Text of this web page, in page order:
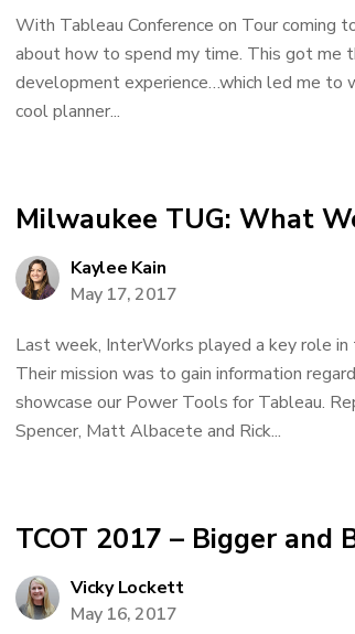
With Tableau Conference on Tour coming
about how to spend my time. This got me
development experience…which led me
cool planner...
Milwaukee TUG: What
Kaylee Kain
May 17, 2017
Last week, InterWorks played a key role
Their mission was to gain information
showcase our Power Tools for Tableau.
Spencer, Matt Albacete and Rick...
TCOT 2017 – Bigger and
Vicky Lockett
May 16, 2017